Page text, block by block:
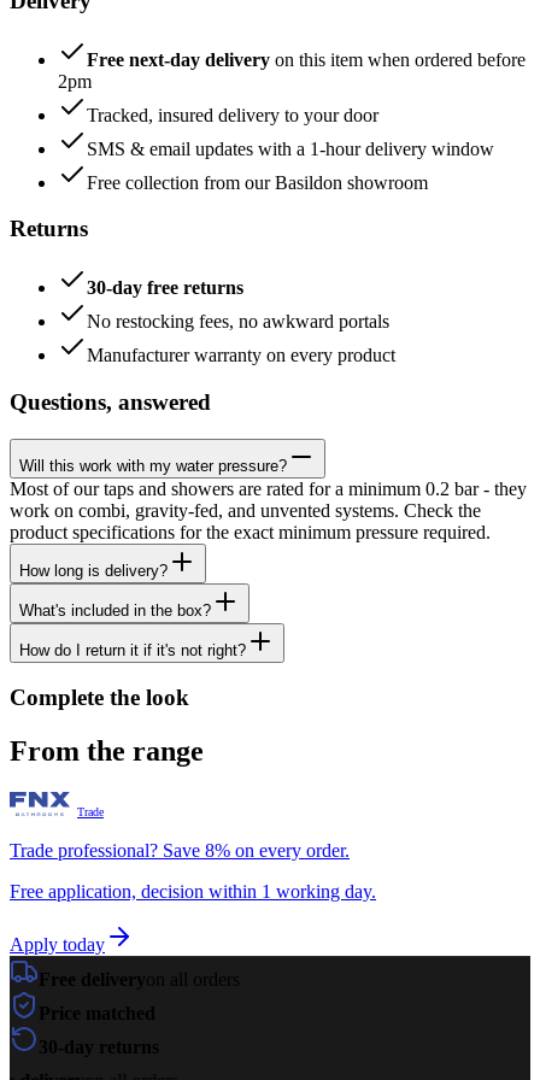
Free next-day delivery on this item when ordered before
2pm
Tracked, insured delivery to your door
SMS & email updates with a 1-hour delivery window
Free collection from our Basildon showroom
Returns
30-day free returns
No restocking fees, no awkward portals
Manufacturer warranty on every product
Questions, answered
Will this work with my water pressure?
Most of our taps and showers are rated for a minimum 0.2 bar - they
work on combi, gravity-fed, and unvented systems. Check the
product specifications for the exact minimum pressure required.
How long is delivery?
What's included in the box?
How do I return it if it's not right?
Complete the look
From the range
Trade
Trade professional? Save 8% on every order.
Free application, decision within 1 working day.
Apply today
Free deliveryon all orders
Price matched
30-day returns